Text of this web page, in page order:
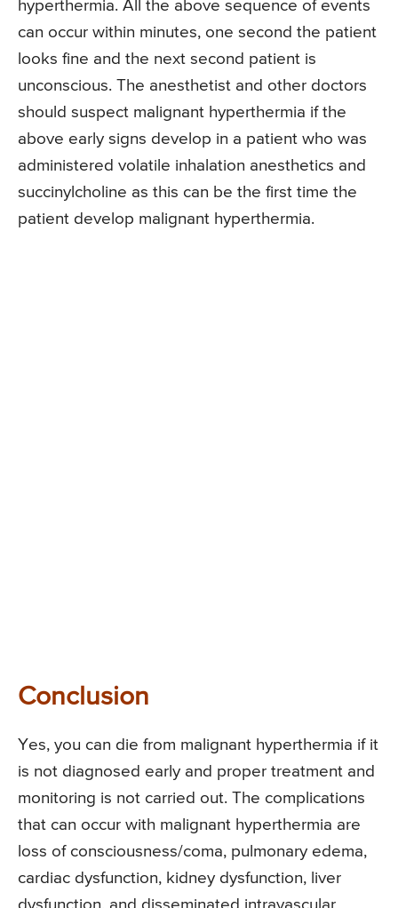
hyperthermia. All the above sequence of events
can occur within minutes, one second the patient
looks fine and the next second patient is
unconscious. The anesthetist and other doctors
should suspect malignant hyperthermia if the
above early signs develop in a patient who was
administered volatile inhalation anesthetics and
succinylcholine as this can be the first time the
patient develop malignant hyperthermia.
Conclusion
Yes, you can die from malignant hyperthermia if it
is not diagnosed early and proper treatment and
monitoring is not carried out. The complications
that can occur with malignant hyperthermia are
loss of consciousness/coma, pulmonary edema,
cardiac dysfunction, kidney dysfunction, liver